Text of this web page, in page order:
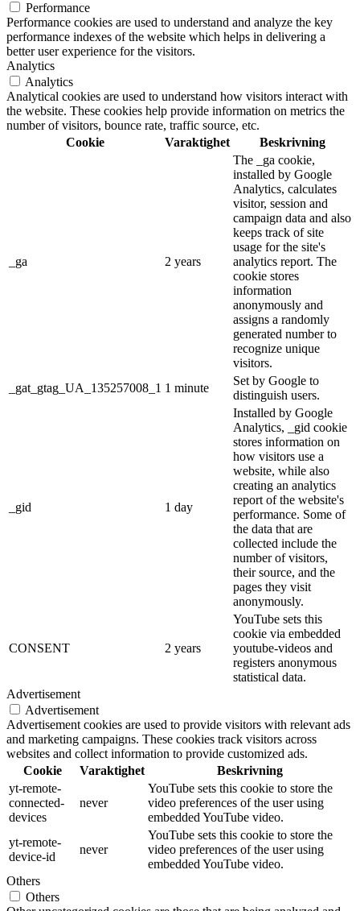
Performance
Performance cookies are used to understand and analyze the key
performance indexes of the website which helps in delivering a
better user experience for the visitors.
Analytics
Analytics
Analytical cookies are used to understand how visitors interact with
the website. These cookies help provide information on metrics the
number of visitors, bounce rate, traffic source, etc.
Cookie
Varaktighet Beskrivning
_ga 2 years
The _ga cookie,
installed by Google
Analytics, calculates
visitor, session and
campaign data and also
keeps track of site
usage for the site's
analytics report. The
cookie stores
information
anonymously and
assigns a randomly
generated number to
recognize unique
visitors.
_gat_gtag_UA_135257008_1 1 minute
Set by Google to
distinguish users.
_gid 1 day
Installed by Google
Analytics, _gid cookie
stores information on
how visitors use a
website, while also
creating an analytics
report of the website's
performance. Some of
the data that are
collected include the
number of visitors,
their source, and the
pages they visit
anonymously.
CONSENT 2 years
YouTube sets this
cookie via embedded
youtube-videos and
registers anonymous
statistical data.
Advertisement
Advertisement
Advertisement cookies are used to provide visitors with relevant ads
and marketing campaigns. These cookies track visitors across
websites and collect information to provide customized ads.
Cookie
Varaktighet
Beskrivning
yt-remote-
connected-
devices
never
YouTube sets this cookie to store the
video preferences of the user using
embedded YouTube video.
yt-remote-
device-id
never
YouTube sets this cookie to store the
video preferences of the user using
embedded YouTube video.
Others
Others